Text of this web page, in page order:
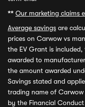
** Our marketing claims
Average savings are
prices on Carwow vs
the EV Grant is
awarded to
the amount awarded
Savings stated and
trading name of
by the Financial